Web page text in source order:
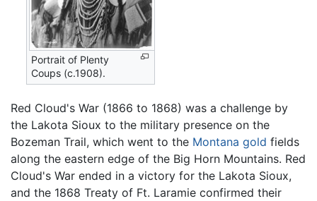
Portrait of Plenty
Coups (c.1908).
Red Cloud's War (1866 to 1868) was a challenge by
the Lakota Sioux to the military presence on the
Bozeman Trail, which went to the Montana gold fields
along the eastern edge of the Big Horn Mountains. Red
Cloud's War ended in a victory for the Lakota Sioux,
and the 1868 Treaty of Ft. Laramie confirmed their